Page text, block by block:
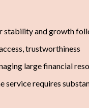
stability and growth
trustworthiness
large financial
service requires